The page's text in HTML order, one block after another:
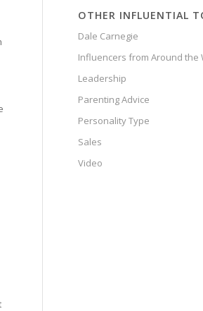
OTHER INFLUENTIAL
Dale Carnegie
Influencers from Around the
Leadership
Parenting Advice
Personality Type
Sales
Video